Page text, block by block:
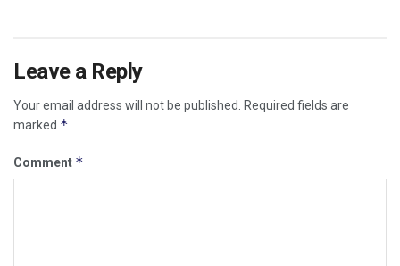
Leave a Reply
Your email address will not be published. Required fields are
marked *
Comment *